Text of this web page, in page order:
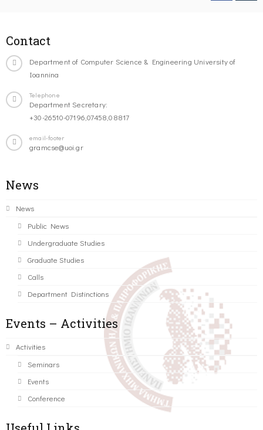
Contact
Department of Computer Science & Engineering University of
Ioannina
Telephone
Department Secretary:
+30-26510-07196,07458,08817
email-footer
gramcse@uoi.gr
News
News
Public News
Undergraduate Studies
Graduate Studies
Calls
Department Distinctions
Events – Activities
Activities
Seminars
Events
Conference